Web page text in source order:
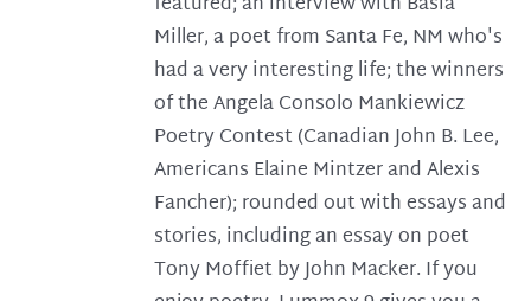
Miller, a poet from Santa Fe, NM who's
had a very interesting life; the winners
of the Angela Consolo Mankiewicz
Poetry Contest (Canadian John B. Lee,
Americans Elaine Mintzer and Alexis
Fancher); rounded out with essays and
stories, including an essay on poet
Tony Moffiet by John Macker. If you